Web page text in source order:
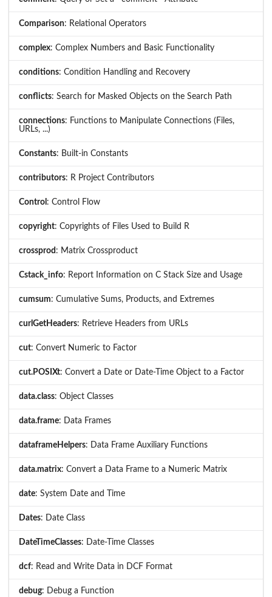
Comparison: Relational Operators
complex: Complex Numbers and Basic Functionality
conditions: Condition Handling and Recovery
conflicts: Search for Masked Objects on the Search Path
connections: Functions to Manipulate Connections (Files,
URLs, ...)
Constants: Built-in Constants
contributors: R Project Contributors
Control : Control Flow
copyright: Copyrights of Files Used to Build R
crossprod : Matrix Crossproduct
Cstack_info: Report Information on C Stack Size and Usage
cumsum: Cumulative Sums, Products, and Extremes
curlGetHeaders: Retrieve Headers from URLs
cut: Convert Numeric to Factor
cut.POSIXt: Convert a Date or Date-Time Object to a Factor
data.class: Object Classes
data.frame: Data Frames
dataframeHelpers: Data Frame Auxiliary Functions
data.matrix: Convert a Data Frame to a Numeric Matrix
date: System Date and Time
Dates: Date Class
DateTimeClasses: Date-Time Classes
dcf: Read and Write Data in DCF Format
debug: Debug a Function